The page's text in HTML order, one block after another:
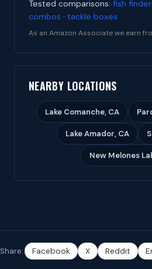
Tested comparisons: fish
combos · tackle boxes
As an Amazon Associate we earn
NEARBY LOCATIONS
Lake Comanche, CA
Lake Amador, CA
New Melones
Share: Facebook X Reddit